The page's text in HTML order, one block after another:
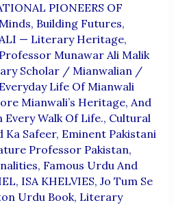
PIONEERS OF
Building Futures,
— Literary Heritage,
Professor Munawar Ali Malik
Scholar/ Mianwalian /
Life Of Mianwali
Mianwali’s Heritage, And
Walk Of Life., Cultural
Ka Safeer, Eminent Pakistani
Professor Pakistan,
, Famous Urdu And
, ISA KHELVIES, Jo Tum Se
Urdu Book, Literary